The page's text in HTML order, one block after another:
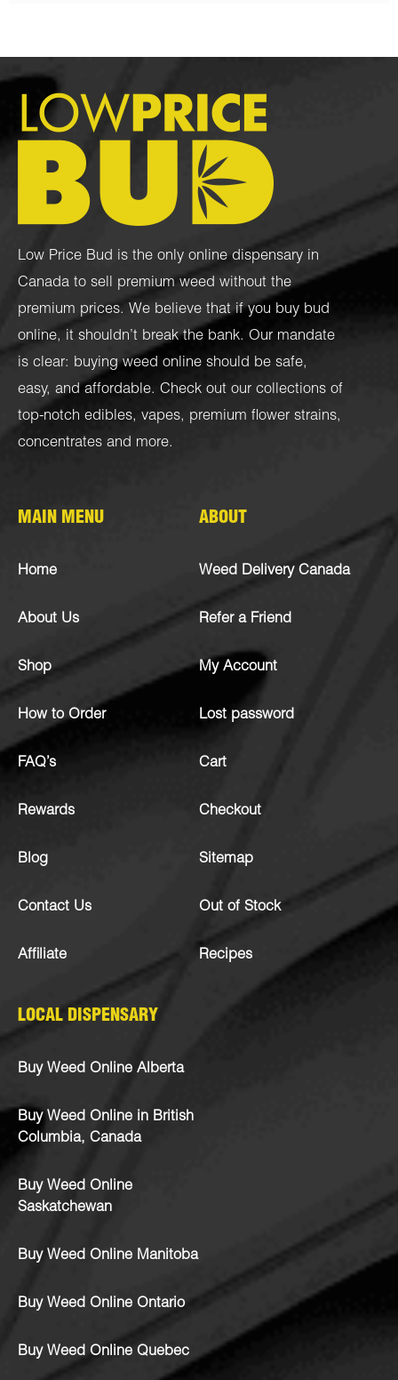
Low Price Bud is the only online dispensary in
Canada to sell premium weed without the
premium prices. We believe that if you buy bud
online, it shouldn’t break the bank. Our mandate
is clear: buying weed online should be safe,
easy, and affordable. Check out our collections of
top-notch edibles, vapes, premium flower strains,
concentrates and more.
MAIN MENU
Home
About Us
Shop
How to Order
FAQ’s
Rewards
Blog
Contact Us
Affiliate
ABOUT
Weed Delivery Canada
Refer a Friend
My Account
Lost password
Cart
Checkout
Sitemap
Out of Stock
Recipes
LOCAL DISPENSARY
Buy Weed Online Alberta
Buy Weed Online in British
Columbia, Canada
Buy Weed Online
Saskatchewan
Buy Weed Online Manitoba
Buy Weed Online Ontario
Buy Weed Online Quebec